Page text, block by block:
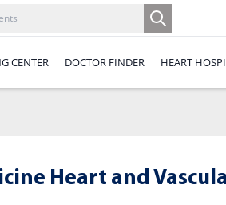
CENTER DOCTOR FINDER HEART
Heart and